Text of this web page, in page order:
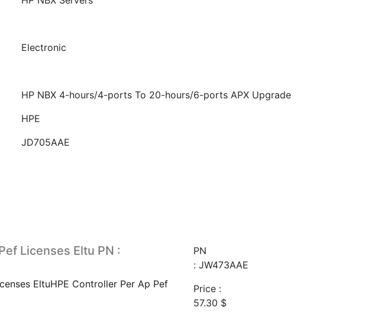
Electronic
HP NBX 4-hours/4-ports To 20-hours/6-ports APX Upgrade
HPE
JD705AAE
Licenses Eltu PN :
EltuHPE Controller Per Ap Pef
PN
: JW473AAE
Price :
57.30 $